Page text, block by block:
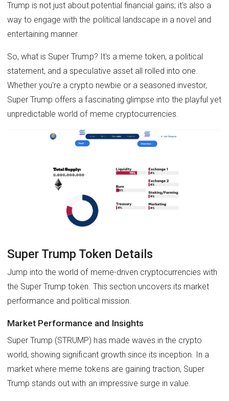
Trump is not just about potential financial gains; it's also a
way to engage with the political landscape in a novel and
entertaining manner.
So, what is Super Trump? It's a meme token, a political
statement, and a speculative asset all rolled into one.
Whether you're a crypto newbie or a seasoned investor,
Super Trump offers a fascinating glimpse into the playful yet
unpredictable world of meme cryptocurrencies.
Super Trump Token Details
Jump into the world of meme-driven cryptocurrencies with
the Super Trump token. This section uncovers its market
performance and political mission.
Market Performance and Insights
Super Trump (STRUMP) has made waves in the crypto
world, showing significant growth since its inception. In a
market where meme tokens are gaining traction, Super
Trump stands out with an impressive surge in value.